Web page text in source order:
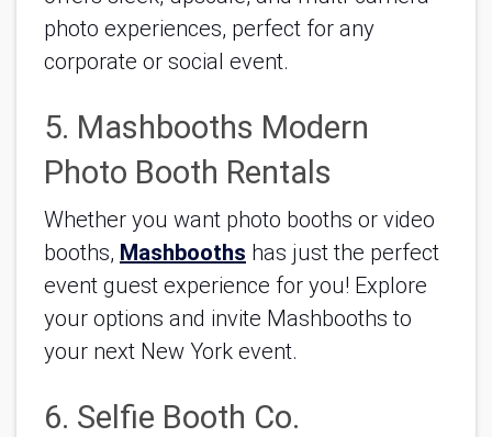
photo experiences, perfect for any
corporate or social event.
5. Mashbooths Modern
Photo Booth Rentals
Whether you want photo booths or video
booths, Mashbooths has just the perfect
event guest experience for you! Explore
your options and invite Mashbooths to
your next New York event.
6. Selfie Booth Co.